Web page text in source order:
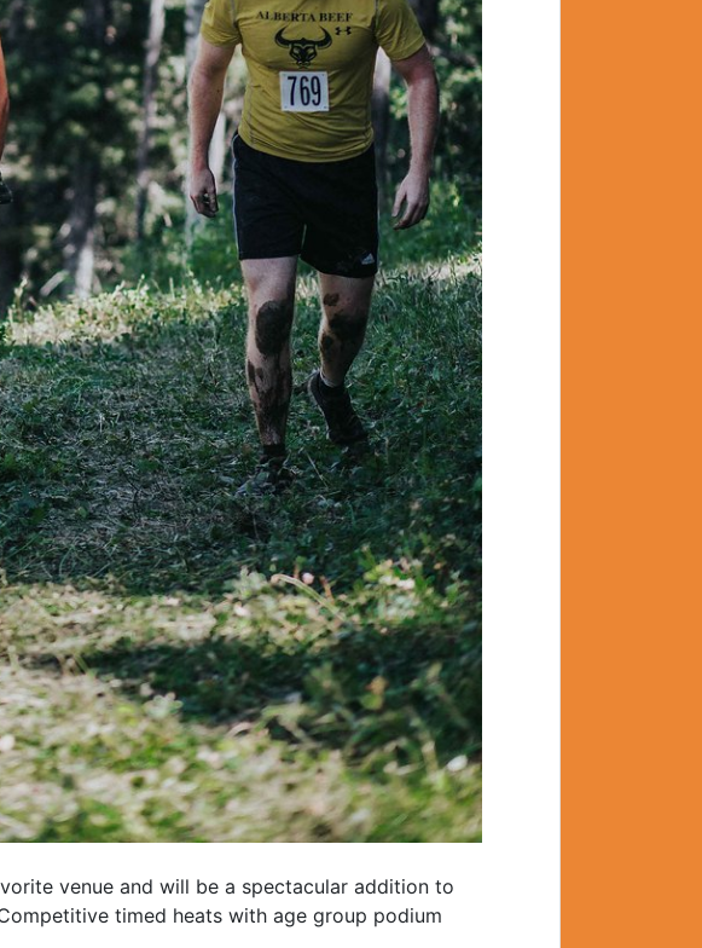
venue and will be a spectacular addition to
timed heats with age group podium